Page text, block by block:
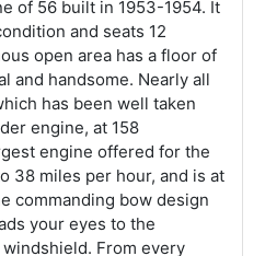
of 56 built in 1953-1954. It
and seats 12
open area has a floor of
and handsome. Nearly all
has been well taken
engine, at 158
engine offered for the
38 miles per hour, and is at
commanding bow design
your eyes to the
From every